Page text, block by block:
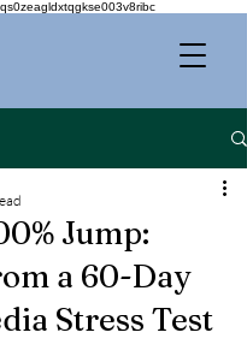
Jump:
a 60-Day
Stress Test